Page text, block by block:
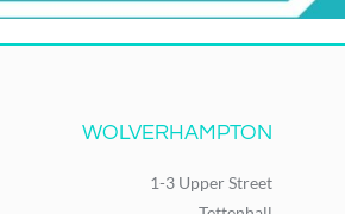
WOLVERHAMPTON
1-3 Upper Street